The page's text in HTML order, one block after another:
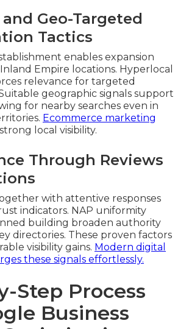
Geo-Targeted
Tactics
enables expansion
Empire locations. Hyperlocal
relevance for targeted
geographic signals support
for nearby searches even in
Ecommerce marketing
local visibility.
Through Reviews
with attentive responses
indicators. NAP uniformity
building broaden authority
directories. These proven factors
visibility gains. Modern digital
these signals effortlessly.
Step Process
Business